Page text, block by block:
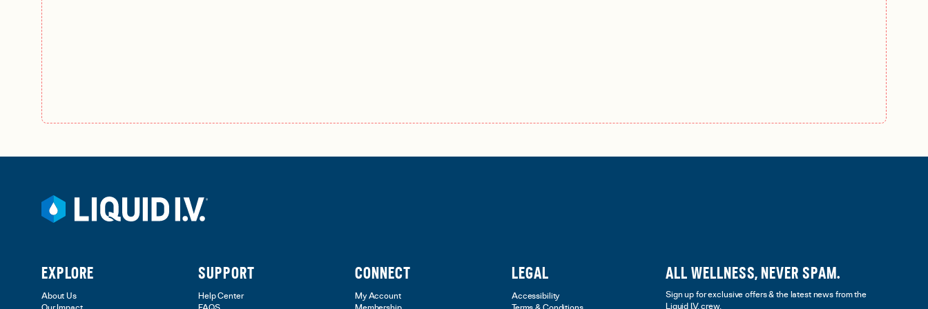
EXPLORE
About Us
SUPPORT
Help Center
CONNECT
My Account
LEGAL
Accessibility
ALL WELLNESS, NEVER SPAM.
Sign up for exclusive offers & the latest news from the
Liquid I.V. crew.